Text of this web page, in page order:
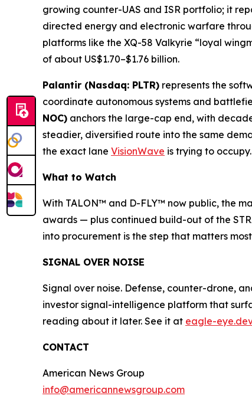
growing counter-UAS and ISR portfolio; it
directed energy and electronic warfare
platforms like the XQ-58 Valkyrie “loyal
of about US$1.70–$1.76 billion.
Palantir (Nasdaq: PLTR) represents the
coordinate autonomous systems and
NOC) anchors the large-cap end, with
steadier, diversified route into the same
the exact lane VisionWave is trying to occupy.
What to Watch
With TALON™ and D-FLY™ now public, the
awards — plus continued build-out of the
into procurement is the step that matters
SIGNAL OVER NOISE
Signal over noise. Defense, counter-drone,
investor signal-intelligence platform that
reading about it later. See it at eagle-eye.dev
CONTACT
American News Group
info@americannewsgroup.com